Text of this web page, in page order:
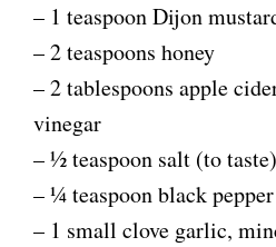
– 1 teaspoon Dijon
– 2 teaspoons honey
– 2 tablespoons apple
vinegar
– ½ teaspoon salt (to taste)
– ¼ teaspoon black
– 1 small clove garlic,